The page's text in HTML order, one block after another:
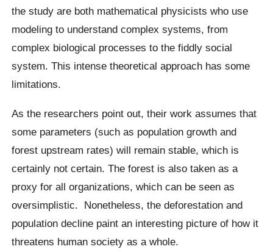
the study are both mathematical physicists who use
modeling to understand complex systems, from
complex biological processes to thefiddlysocial
system. This intense theoretical approach has some
limitations.
As the researchers point out, their work assumes that
some parameters (such as population growth and
forest upstream rates) will remain stable, which is
certainly not certain. The forest is also taken as a
proxy for all organizations, which can be seen as
oversimplistic. Nonetheless, the deforestation and
population decline paint an interesting picture of how it
threatens human society as a whole.